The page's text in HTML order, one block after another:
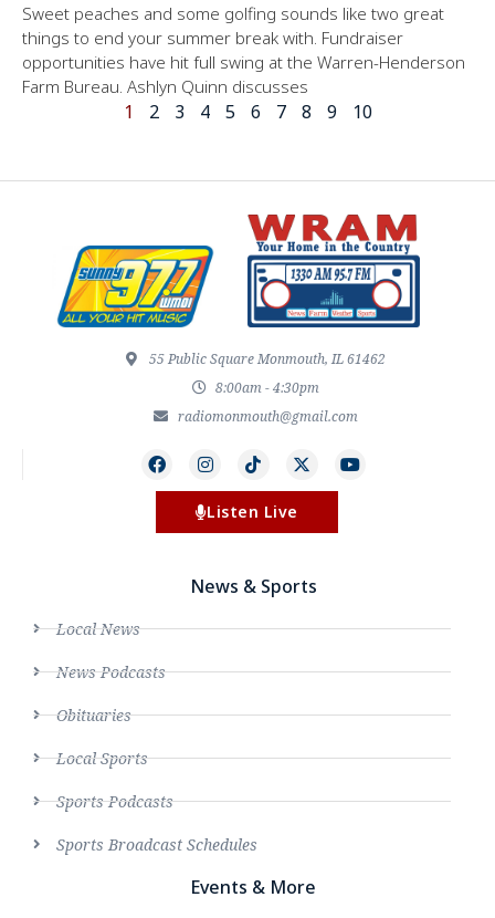
Sweet peaches and some golfing sounds like two great
things to end your summer break with. Fundraiser
opportunities have hit full swing at the Warren-Henderson
Farm Bureau. Ashlyn Quinn discusses
1 2 3 4 5 6 7 8 9 10
55 Public Square Monmouth, IL 61462
8:00am - 4:30pm
radiomonmouth@gmail.com
Listen Live
News & Sports
Local News
News Podcasts
Obituaries
Local Sports
Sports Podcasts
Sports Broadcast Schedules
Events & More